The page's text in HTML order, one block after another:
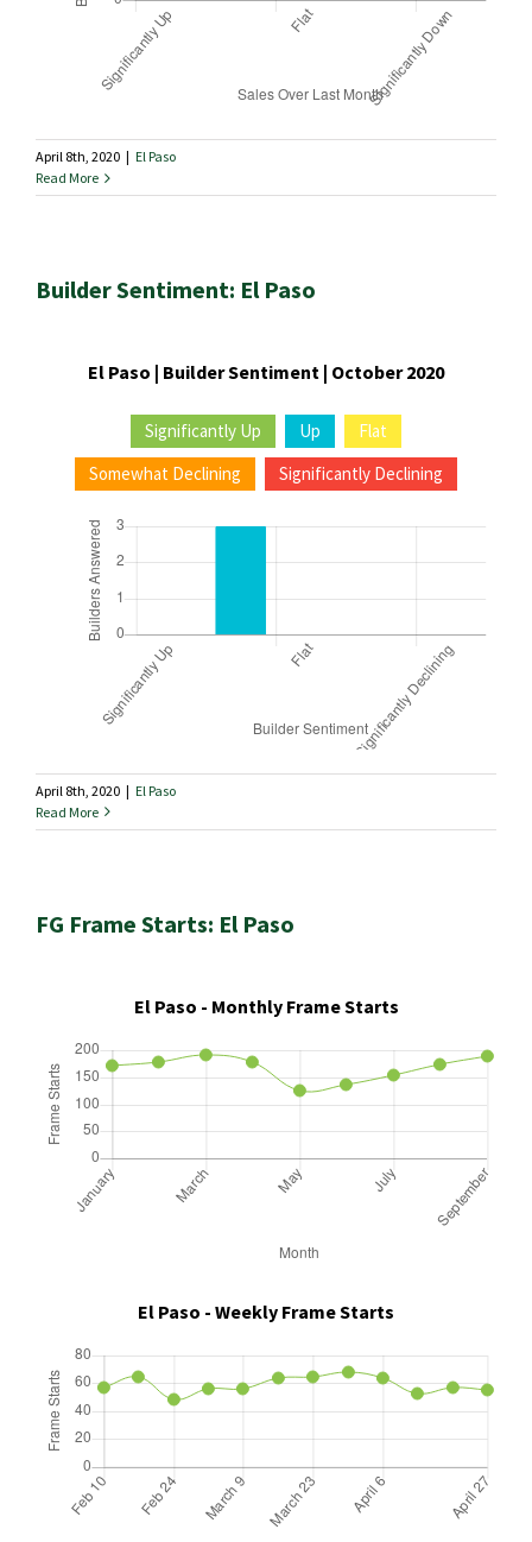
April 8th, 2020 | El Paso
Read More
Builder Sentiment: El Paso
El Paso | Builder Sentiment | October 2020
Significantly Up Up
Flat
Somewhat Declining
Significantly Declining
April 8th, 2020 | El Paso
Read More
FG Frame Starts: El Paso
El Paso - Monthly Frame Starts
El Paso - Weekly Frame Starts